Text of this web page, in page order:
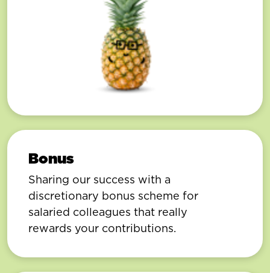
Bonus
Sharing our success with a
discretionary bonus scheme for
salaried colleagues that really
rewards your contributions.